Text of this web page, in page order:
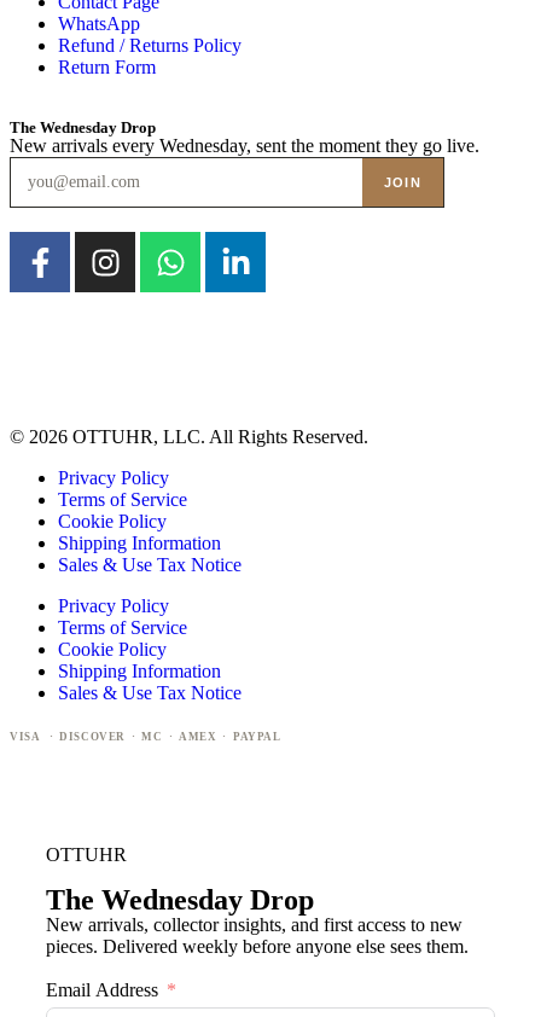
WhatsApp
Refund / Returns Policy
Return Form
The Wednesday Drop
New arrivals every Wednesday, sent the moment they go live.
JOIN
© 2026 OTTUHR, LLC. All Rights Reserved.
Privacy Policy
Terms of Service
Cookie Policy
Shipping Information
Sales & Use Tax Notice
Privacy Policy
Terms of Service
Cookie Policy
Shipping Information
Sales & Use Tax Notice
VISA · DISCOVER · MC · AMEX · PAYPAL
OTTUHR
The Wednesday Drop
New arrivals, collector insights, and first access to new
pieces. Delivered weekly before anyone else sees them.
Email Address